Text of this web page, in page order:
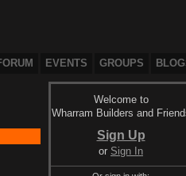
EVENTS GROUPS
Welcome to
Wharram Builders and
Sign Up
or Sign In